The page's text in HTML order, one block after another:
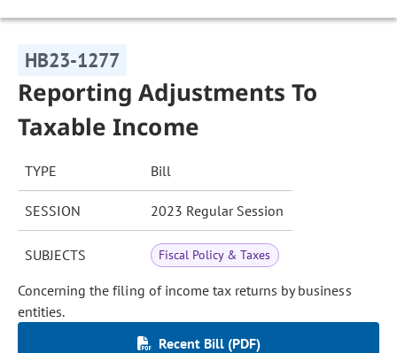
HB23-1277
Reporting Adjustments To
Taxable Income
TYPE Bill
SESSION 2023 Regular Session
SUBJECTS Fiscal Policy & Taxes
Concerning the filing of income tax returns by business
entities.
Recent Bill (PDF)